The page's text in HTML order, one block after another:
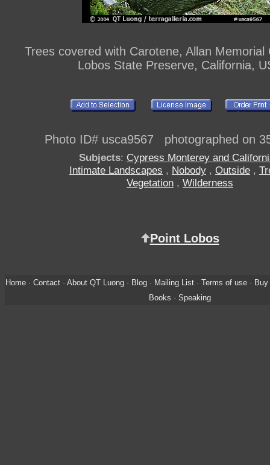
Trees covered with Carotene, Allan Memorial
Lobos State Preserve, California,
Photo ID# usca9567 photographed on
Subjects: Cypress Monterey and
Intimate Landscapes , Nobody , Outside ,
Vegetation , Wilderness
Point Lobos
Home· Contact· About QT Luong· Blog· Mailing List· Terms of use· Buy
Books · Speaking